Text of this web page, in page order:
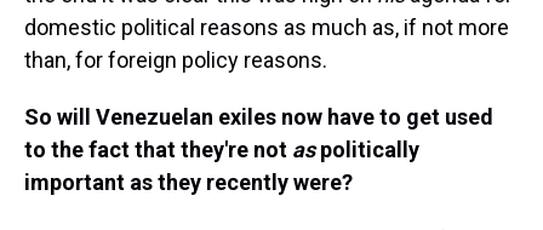
domestic political reasons as much as, if not more
than, for foreign policy reasons.
So will Venezuelan exiles now have to get used
to the fact that they're not aspolitically
important as they recently were?